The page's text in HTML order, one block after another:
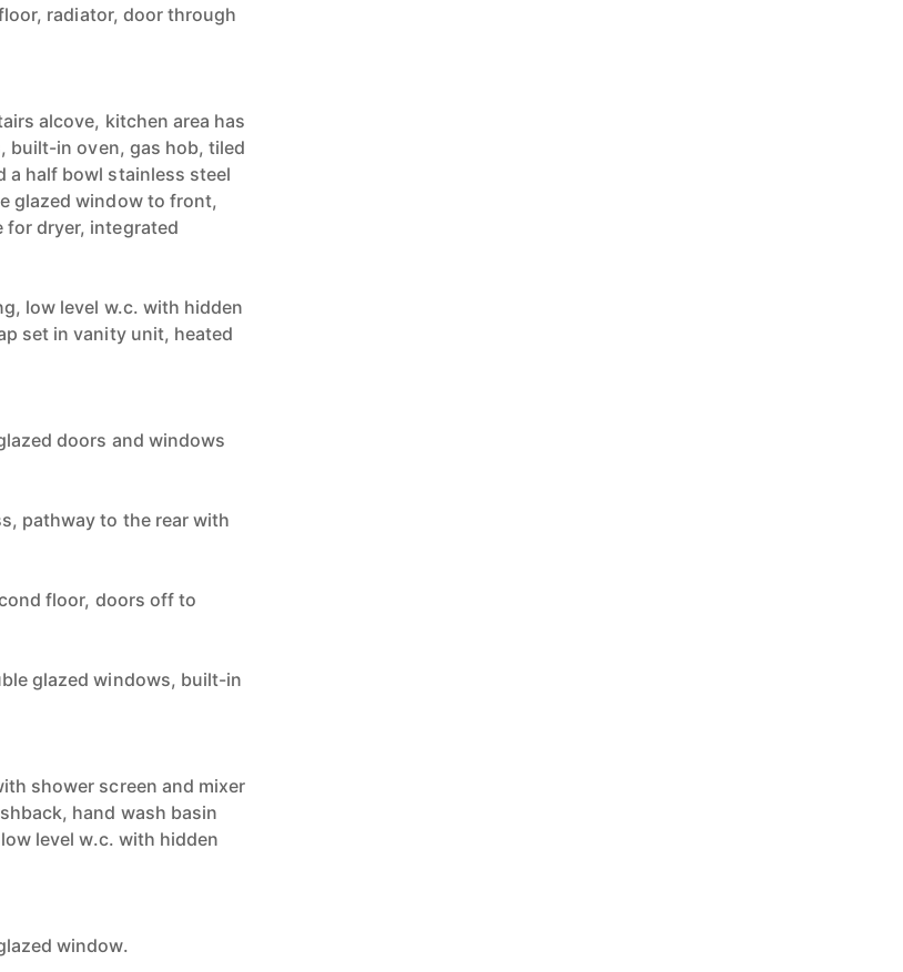
radiator, door through
alcove, kitchen area has
built-in oven, gas hob, tiled
a half bowl stainless steel
glazed window to front,
for dryer, integrated
low level w.c. with hidden
set in vanity unit, heated
doors and windows
pathway to the rear with
floor, doors off to
glazed windows, built-in
shower screen and mixer
hand wash basin
level w.c. with hidden
window.